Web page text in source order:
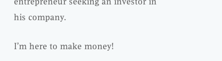
his company.
I’m here to make money!